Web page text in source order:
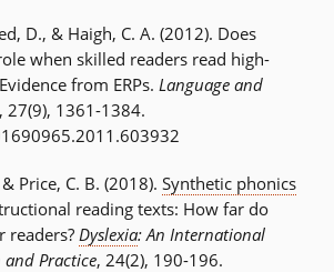
D., & Haigh, C. A. (2012). Does
when skilled readers read high-
from ERPs. Language and
, 27(9), 1361-1384.
Price, C. B. (2018). Synthetic phonics
reading texts: How far do
readers? Dyslexia: An International
and Practice, 24(2), 190-196.